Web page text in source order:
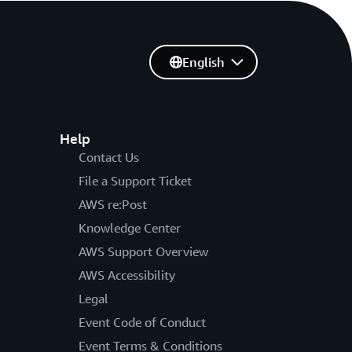
Help
Contact Us
File a Support Ticket
AWS re:Post
Knowledge Center
AWS Support Overview
AWS Accessibility
Legal
Event Code of Conduct
Event Terms & Conditions
English